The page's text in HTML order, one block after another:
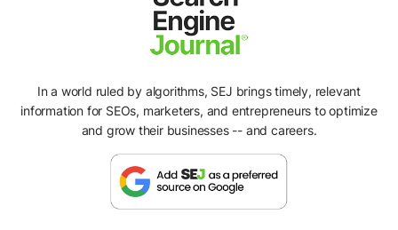
In a world ruled by algorithms, SEJ brings timely, relevant
information for SEOs, marketers, and entrepreneurs to optimize
and grow their businesses -- and careers.